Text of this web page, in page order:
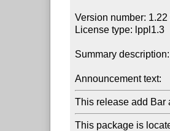
Version number:
License type: lppl1.3
Summary
Announcement text:
This release add Bar
This package is